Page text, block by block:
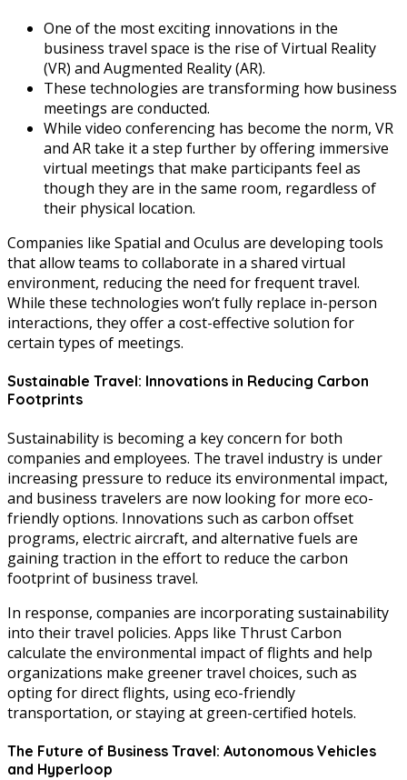
One of the most exciting innovations in the
business travel space is the rise of Virtual Reality
(VR) and Augmented Reality (AR).
These technologies are transforming how business
meetings are conducted.
While video conferencing has become the norm, VR
and AR take it a step further by offering immersive
virtual meetings that make participants feel as
though they are in the same room, regardless of
their physical location.
Companies like Spatial and Oculus are developing tools
that allow teams to collaborate in a shared virtual
environment, reducing the need for frequent travel.
While these technologies won’t fully replace in-person
interactions, they offer a cost-effective solution for
certain types of meetings.
Sustainable Travel: Innovations in Reducing Carbon
Footprints
Sustainability is becoming a key concern for both
companies and employees. The travel industry is under
increasing pressure to reduce its environmental impact,
and business travelers are now looking for more eco-
friendly options. Innovations such as carbon offset
programs, electric aircraft, and alternative fuels are
gaining traction in the effort to reduce the carbon
footprint of business travel.
In response, companies are incorporating sustainability
into their travel policies. Apps like Thrust Carbon
calculate the environmental impact of flights and help
organizations make greener travel choices, such as
opting for direct flights, using eco-friendly
transportation, or staying at green-certified hotels.
The Future of Business Travel: Autonomous Vehicles
and Hyperloop